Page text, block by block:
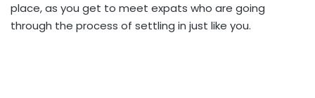
place, as you get to meet expats who are going
through the process of settling in just like you.